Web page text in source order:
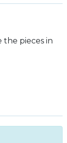
the pieces in